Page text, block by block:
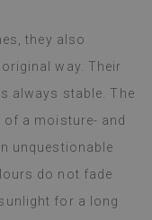
they also
way. Their
always stable. The
a moisture- and
unquestionable
do not fade
for a long